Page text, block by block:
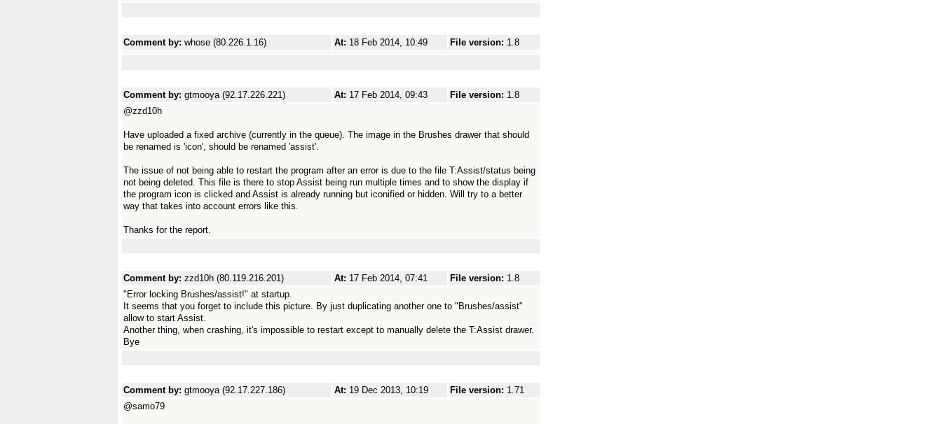
Comment by: whose (80.226.1.16) At: 18 Feb 2014, 10:49 File version: 1.8
Comment by: gtmooya (92.17.226.221) At: 17 Feb 2014, 09:43 File version: 1.8
@zzd10h
Have uploaded a fixed archive (currently in the queue). The image in the Brushes drawer that should
be renamed is 'icon', should be renamed 'assist'.
The issue of not being able to restart the program after an error is due to the file T:Assist/status being
not being deleted. This file is there to stop Assist being run multiple times and to show the display if
the program icon is clicked and Assist is already running but iconified or hidden. Will try to a better
way that takes into account errors like this.
Thanks for the report.
Comment by: zzd10h (80.119.216.201) At: 17 Feb 2014, 07:41 File version: 1.8
"Error locking Brushes/assist!" at startup.
It seems that you forget to include this picture. By just duplicating another one to "Brushes/assist"
allow to start Assist.
Another thing, when crashing, it's impossible to restart except to manually delete the T:Assist drawer.
Bye
Comment by: gtmooya (92.17.227.186) At: 19 Dec 2013, 10:19 File version: 1.71
@samo79